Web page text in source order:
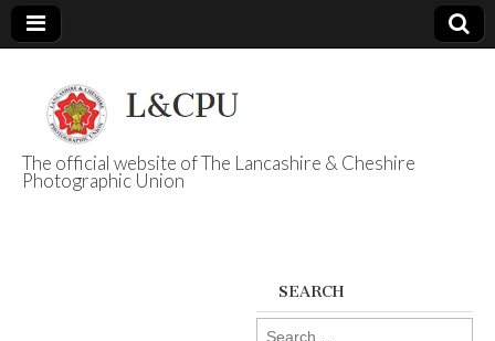
L&CPU
The official website of The Lancashire & Cheshire
Photographic Union
SEARCH
Search